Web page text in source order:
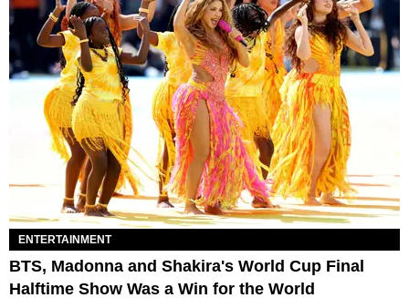
ENTERTAINMENT
BTS, Madonna and Shakira's World Cup Final
Halftime Show Was a Win for the World